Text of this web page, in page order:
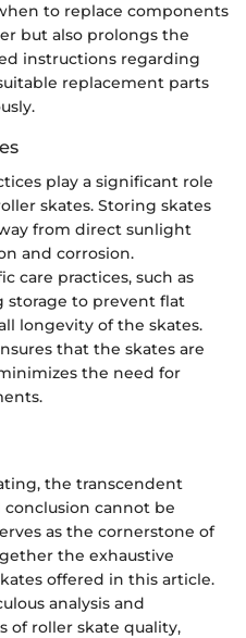
to replace components
but also prolongs the
instructions regarding
replacement parts
play a significant role
skates. Storing skates
from direct sunlight
and corrosion.
care practices, such as
storage to prevent flat
longevity of the skates.
that the skates are
the need for
the transcendent
cannot be
as the cornerstone of
the exhaustive
offered in this article.
analysis and
of roller skate quality,